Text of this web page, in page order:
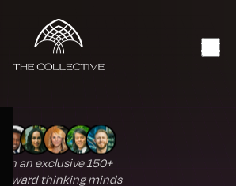
Join an exclusive 150+
forward thinking minds